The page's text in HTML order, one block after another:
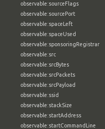
observable:sourceFlags
observable:sourcePort
observable:spaceLeft
observable:spaceUsed
observable:sponsoringRegistrar
observable:src
observable:srcBytes
observable:srcPackets
observable:srcPayload
observable:ssid
observable:stackSize
observable:startAddress
observable:startCommandLine